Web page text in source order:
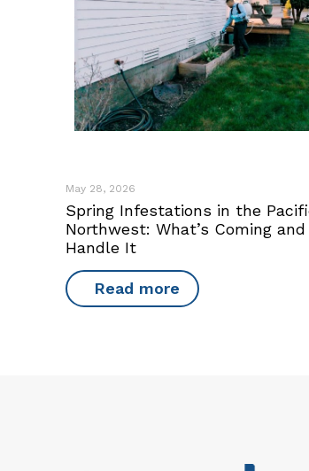
May 28, 2026
Spring Infestations in the
Northwest: What’s Coming and
Handle It
Read more